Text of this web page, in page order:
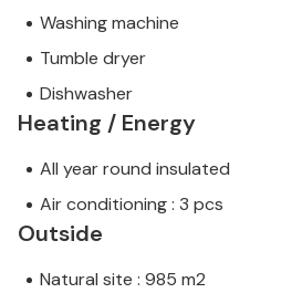
Washing machine
Tumble dryer
Dishwasher
Heating / Energy
All year round insulated
Air conditioning : 3 pcs
Outside
Natural site : 985 m2